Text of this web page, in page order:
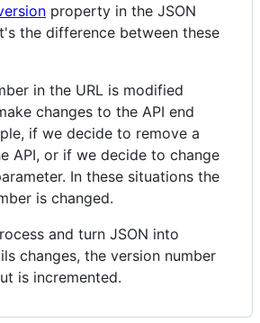
property in the JSON
the difference between these
in the URL is modified
changes to the API end
if we decide to remove a
API, or if we decide to change
In these situations the
is changed.
and turn JSON into
changes, the version number
is incremented.